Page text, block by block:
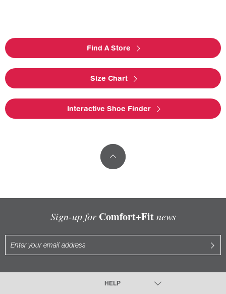
Find A Store
Size Chart
Interactive Shoe Finder
Sign-up for Comfort+Fitnews
HELP